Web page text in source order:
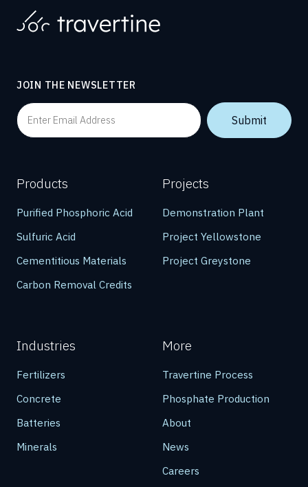
JOIN THE NEWSLETTER
Products
Purified Phosphoric Acid
Sulfuric Acid
Cementitious Materials
Carbon Removal Credits
Projects
Demonstration Plant
Project Yellowstone
Project Greystone
Industries
Fertilizers
Concrete
Batteries
Minerals
More
Travertine Process
Phosphate Production
About
News
Careers